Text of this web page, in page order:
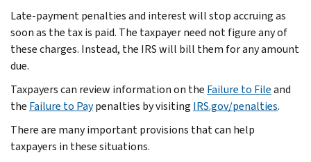
Late-payment penalties and interest will stop accruing as
soon as the tax is paid. The taxpayer need not figure any of
these charges. Instead, the IRS will bill them for any amount
due.
Taxpayers can review information on the Failure to Fileand
the Failure to Paypenalties by visiting IRS.gov/penalties.
There are many important provisions that can help
taxpayers in these situations.